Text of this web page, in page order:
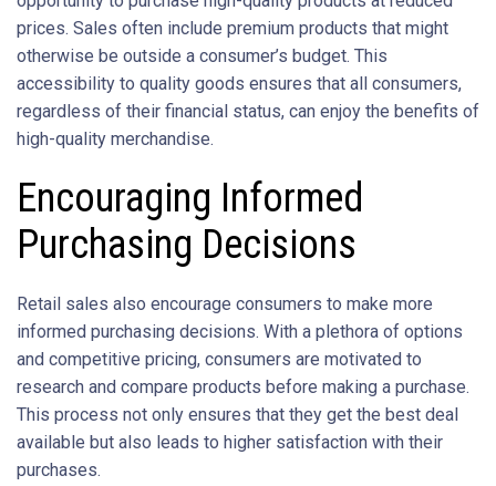
prices. Sales often include premium products that might
otherwise be outside a consumer’s budget. This
accessibility to quality goods ensures that all consumers,
regardless of their financial status, can enjoy the benefits of
high-quality merchandise.
Encouraging Informed
Purchasing Decisions
Retail sales also encourage consumers to make more
informed purchasing decisions. With a plethora of options
and competitive pricing, consumers are motivated to
research and compare products before making a purchase.
This process not only ensures that they get the best deal
available but also leads to higher satisfaction with their
purchases.